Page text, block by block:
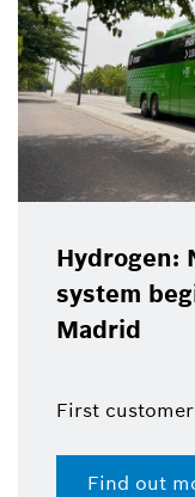
Hydrogen:
system
Madrid
First
Find out